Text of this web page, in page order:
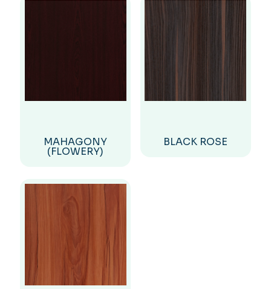
MAHAGONY
(FLOWERY)
BLACK ROSE